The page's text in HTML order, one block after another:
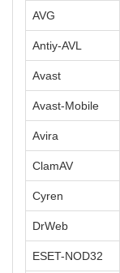
AVG
Antiy-AVL
Avast
Avast-Mobile
Avira
ClamAV
Cyren
DrWeb
ESET-NOD32